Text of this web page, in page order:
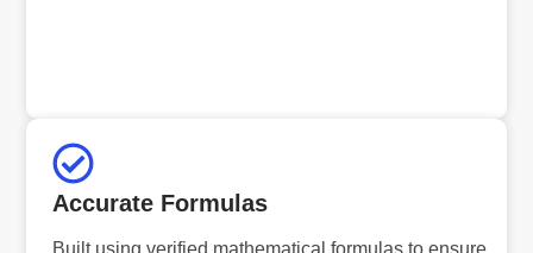
Accurate Formulas
Built using verified mathematical formulas to ensure